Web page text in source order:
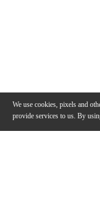
We use cookies, pixels and
provide services to us. By